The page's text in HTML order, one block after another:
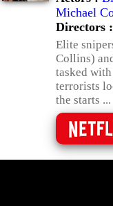
Michael
Directors :
Elite
Collins)
tasked
terrorists
the starts ...